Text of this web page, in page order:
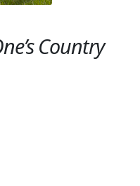
Country